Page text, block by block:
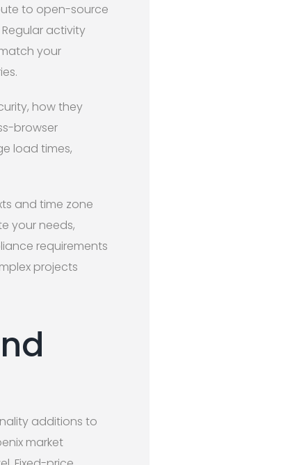
to open-source
activity
your
how they
browser
load times,
and time zone
your needs,
requirements
projects
additions to
market